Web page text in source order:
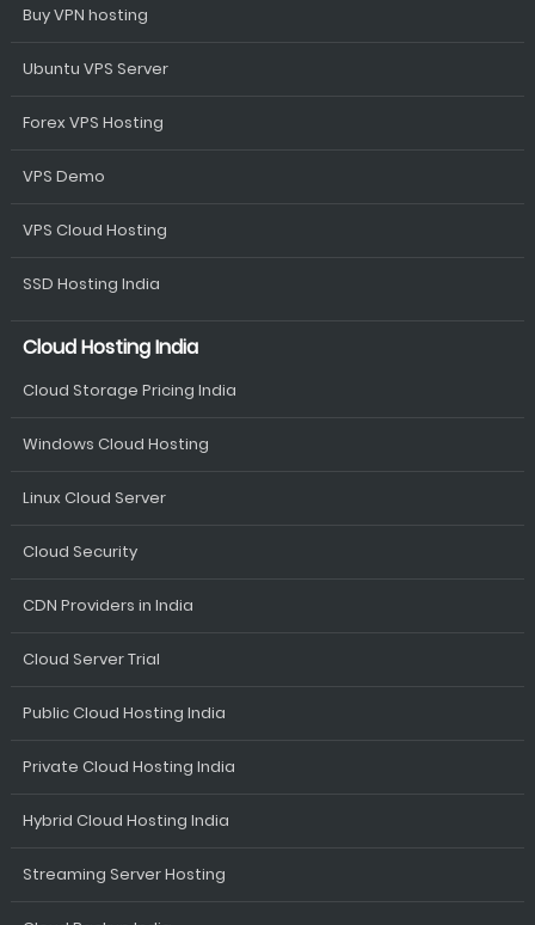
Buy VPN hosting
Ubuntu VPS Server
Forex VPS Hosting
VPS Demo
VPS Cloud Hosting
SSD Hosting India
Cloud Hosting India
Cloud Storage Pricing India
Windows Cloud Hosting
Linux Cloud Server
Cloud Security
CDN Providers in India
Cloud Server Trial
Public Cloud Hosting India
Private Cloud Hosting India
Hybrid Cloud Hosting India
Streaming Server Hosting